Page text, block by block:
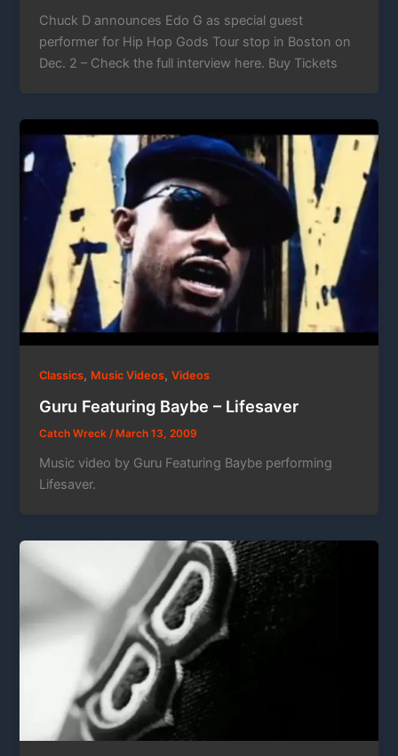
Chuck D announces Edo G as special guest
performer for Hip Hop Gods Tour stop in Boston on
Dec. 2 – Check the full interview here. Buy Tickets
Classics, Music Videos,Videos
Guru Featuring Baybe – Lifesaver
Catch Wreck/ March 13, 2009
Music video by Guru Featuring Baybe performing
Lifesaver.